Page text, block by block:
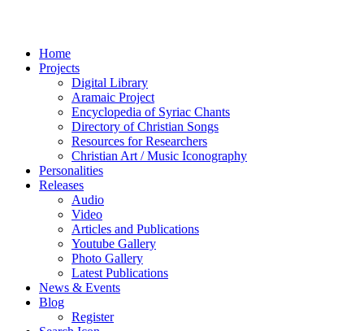
Home
Projects
Digital Library
Aramaic Project
Encyclopedia of Syriac Chants
Directory of Christian Songs
Resources for Researchers
Christian Art / Music Iconography
Personalities
Releases
Audio
Video
Articles and Publications
Youtube Gallery
Photo Gallery
Latest Publications
News & Events
Blog
Register